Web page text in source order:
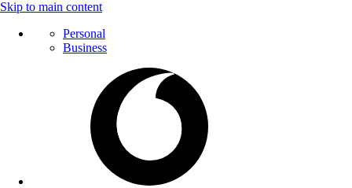
Skip to main content
Personal
Business